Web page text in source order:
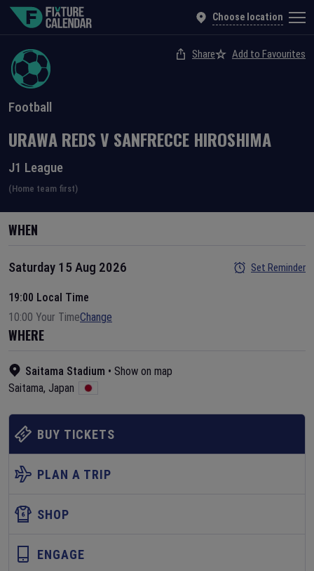
Choose location
Football
Share Add to Favourites
URAWA REDSV SANFRECCE HIROSHIMA
J1 League
(Home team first)
WHEN
Saturday 15 Aug 2026 Set Reminder
19:00 Local Time
10:00 Your TimeChange
WHERE
Saitama Stadium • Show on map
Saitama, Japan
BUY TICKETS
PLAN A TRIP
SHOP
ENGAGE